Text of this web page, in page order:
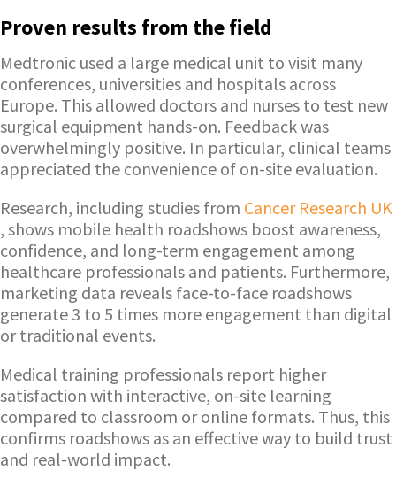
Proven results from the field
Medtronic used a large medical unit to visit many
conferences, universities and hospitals across
Europe. This allowed doctors and nurses to test new
surgical equipment hands-on. Feedback was
overwhelmingly positive. In particular, clinical teams
appreciated the convenience of on-site evaluation.
Research, including studies from Cancer Research UK
, shows mobile health roadshows boost awareness,
confidence, and long-term engagement among
healthcare professionals and patients. Furthermore,
marketing data reveals face-to-face roadshows
generate 3 to 5 times more engagement than digital
or traditional events.
Medical training professionals report higher
satisfaction with interactive, on-site learning
compared to classroom or online formats. Thus, this
confirms roadshows as an effective way to build trust
and real-world impact.